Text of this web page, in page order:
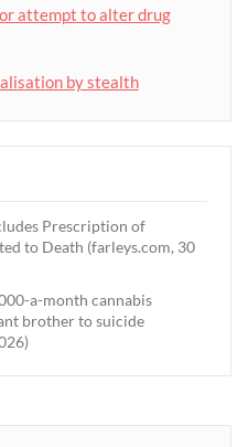
attempt to alter drug
by stealth
Prescription of
to Death (farleys.com, 30
a-month cannabis
brother to suicide